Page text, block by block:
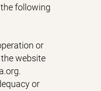
following
or
website
or